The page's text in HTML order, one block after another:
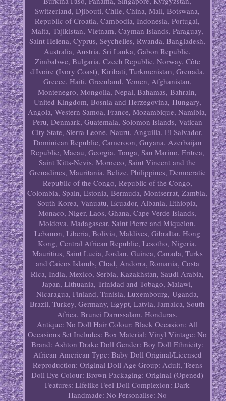
Switzerland, Djibouti, Chile, China, Mali, Botswana,
Republic of Croatia, Cambodia, Indonesia, Portugal,
Malta, Tajikistan, Vietnam, Cayman Islands, Paraguay,
Saint Helena, Cyprus, Seychelles, Rwanda, Bangladesh,
Australia, Austria, Sri Lanka, Gabon Republic,
Zimbabwe, Bulgaria, Czech Republic, Norway, Côte
d'Ivoire (Ivory Coast), Kiribati, Turkmenistan, Grenada,
Greece, Haiti, Greenland, Yemen, Afghanistan,
Montenegro, Mongolia, Nepal, Bahamas, Bahrain,
United Kingdom, Bosnia and Herzegovina, Hungary,
Angola, Western Samoa, France, Mozambique, Namibia,
Peru, Denmark, Guatemala, Solomon Islands, Vatican
City State, Sierra Leone, Nauru, Anguilla, El Salvador,
Dominican Republic, Cameroon, Guyana, Azerbaijan
Republic, Macau, Georgia, Tonga, San Marino, Eritrea,
Saint Kitts-Nevis, Morocco, Saint Vincent and the
Grenadines, Mauritania, Belize, Philippines, Democratic
Republic of the Congo, Republic of the Congo,
Colombia, Spain, Estonia, Bermuda, Montserrat, Zambia,
South Korea, Vanuatu, Ecuador, Albania, Ethiopia,
Monaco, Niger, Laos, Ghana, Cape Verde Islands,
Moldova, Madagascar, Saint Pierre and Miquelon,
Lebanon, Liberia, Bolivia, Maldives, Gibraltar, Hong
Kong, Central African Republic, Lesotho, Nigeria,
Mauritius, Saint Lucia, Jordan, Guinea, Canada, Turks
and Caicos Islands, Chad, Andorra, Romania, Costa
Rica, India, Mexico, Serbia, Kazakhstan, Saudi Arabia,
Japan, Lithuania, Trinidad and Tobago, Malawi,
Nicaragua, Finland, Tunisia, Luxembourg, Uganda,
Brazil, Turkey, Germany, Egypt, Latvia, Jamaica, South
Africa, Brunei Darussalam, Honduras.
Antique: No Doll Hair Colour: Black Occasion: All
Occasions Set Includes: Box Material: Vinyl Vintage: No
Brand: Ashton Drake Doll Gender: Boy Doll Ethnicity:
African American Type: Baby Doll Original/Licensed
Reproduction: Original Doll Age Group: Adult, Teens
Doll Eye Colour: Brown Packaging: Original (Opened)
Features: Lifelike Feel Doll Complexion: Dark
Handmade: No Personalise: No